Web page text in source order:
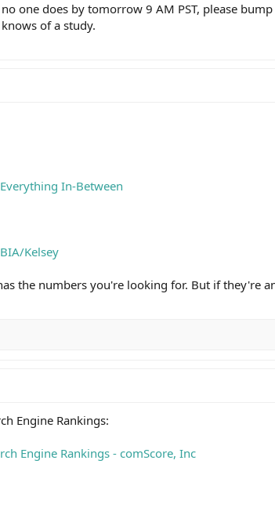
one does by tomorrow 9 AM PST, please
of a study.
In-Between
Kelsey
the numbers you're looking for. But if they're
Engine Rankings:
Engine Rankings - comScore, Inc